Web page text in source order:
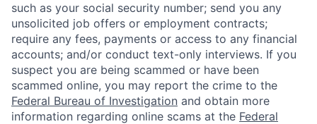
such as your social security number; send you any
unsolicited job offers or employment contracts;
require any fees, payments or access to any financial
accounts; and/or conduct text-only interviews. If you
suspect you are being scammed or have been
scammed online, you may report the crime to the
Federal Bureau of Investigation and obtain more
information regarding online scams at the Federal